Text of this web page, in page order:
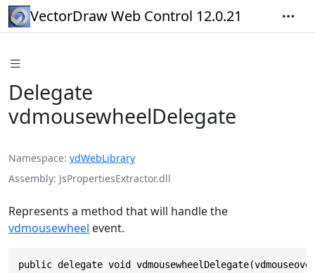
VectorDraw Web Control 12.0.21
Delegate
vdmousewheelDelegate
Namespace vdWebLibrary
Assembly JsPropertiesExtractor.dll
Represents a method that will handle the
vdmousewheel event.
public delegate void